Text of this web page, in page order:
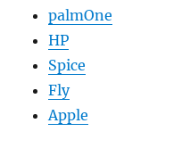
palmOne
HP
Spice
Fly
Apple